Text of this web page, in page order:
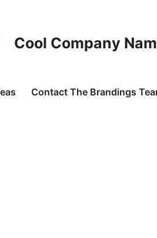
Cool Company
Contact The Brandings